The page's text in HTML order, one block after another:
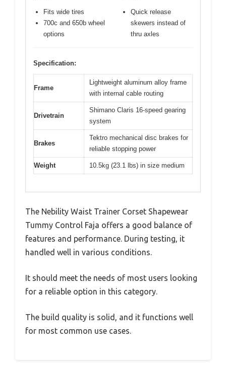
Fits wide tires
700c and 650b wheel
options
Quick release
skewers instead of
thru axles
Specification:
Frame
Lightweight aluminum alloy frame
with internal cable routing
Drivetrain
Shimano Claris 16-speed gearing
system
Brakes
Tektro mechanical disc brakes for
reliable stopping power
Weight 10.5kg (23.1 lbs) in size medium
The Nebility Waist Trainer Corset Shapewear
Tummy Control Faja offers a good balance of
features and performance. During testing, it
handled well in various conditions.
It should meet the needs of most users looking
for a reliable option in this category.
The build quality is solid, and it functions well
for most common use cases.